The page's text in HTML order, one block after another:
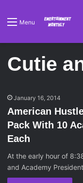
Menu
Cutie
January 16, 2014
American
Pack With 10
Each
At the early hour of
and Academy